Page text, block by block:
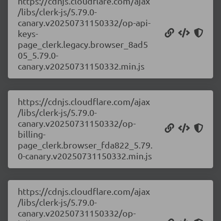
/libs/clerk-js/5.79.0-
canary.v20250731150332/op-api-
keys-
page_clerk.legacy.browser_8ad5
05_5.79.0-
canary.v20250731150332.min.js
https://cdnjs.cloudflare.com/ajax
/libs/clerk-js/5.79.0-
canary.v20250731150332/op-
billing-
page_clerk.browser_fda822_5.79.
0-canary.v20250731150332.min.js
https://cdnjs.cloudflare.com/ajax
/libs/clerk-js/5.79.0-
canary.v20250731150332/op-